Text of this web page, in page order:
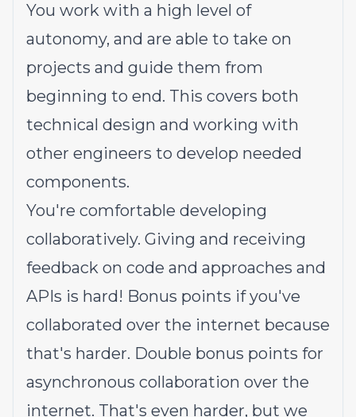
You work with a high level of
autonomy, and are able to take on
projects and guide them from
beginning to end. This covers both
technical design and working with
other engineers to develop needed
components.
You're comfortable developing
collaboratively. Giving and receiving
feedback on code and approaches and
APIs is hard! Bonus points if you've
collaborated over the internet because
that's harder. Double bonus points for
asynchronous collaboration over the
internet. That's even harder, but we